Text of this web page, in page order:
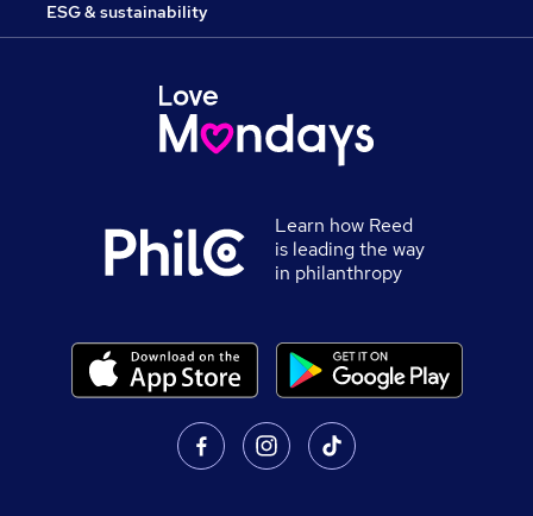
ESG & sustainability
Learn how Reed
is leading the way
in philanthropy